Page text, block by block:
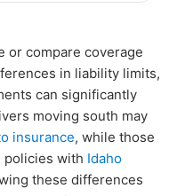
or compare coverage
in liability limits,
can significantly
moving south may
insurance, while those
policies with Idaho
these differences